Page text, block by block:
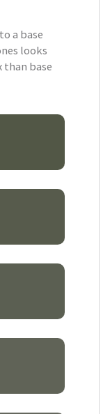
a base
looks
than base